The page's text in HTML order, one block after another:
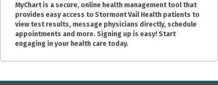
MyChart is a secure, online health management tool that
provides easy access to Stormont Vail Health patients to
view test results, message physicians directly, schedule
appointments and more. Signing up is easy! Start
engaging in your health care today.